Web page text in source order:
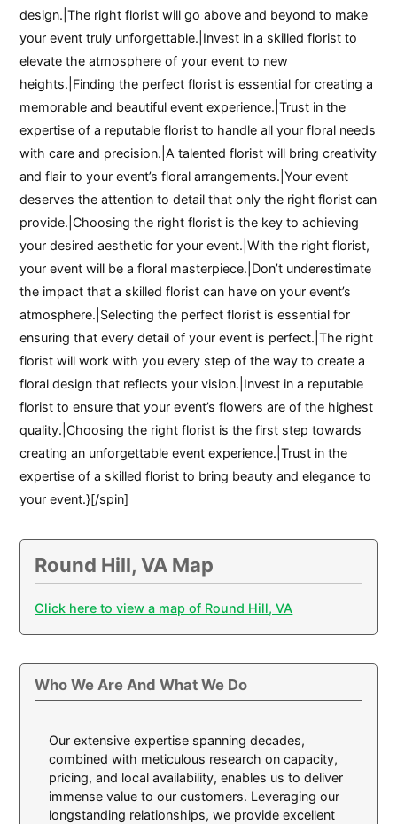
design.|The right florist will go above and beyond to make
your event truly unforgettable.|Invest in a skilled florist to
elevate the atmosphere of your event to new
heights.|Finding the perfect florist is essential for creating a
memorable and beautiful event experience.|Trust in the
expertise of a reputable florist to handle all your floral needs
with care and precision.|A talented florist will bring creativity
and flair to your event’s floral arrangements.|Your event
deserves the attention to detail that only the right florist can
provide.|Choosing the right florist is the key to achieving
your desired aesthetic for your event.|With the right florist,
your event will be a floral masterpiece.|Don’t underestimate
the impact that a skilled florist can have on your event’s
atmosphere.|Selecting the perfect florist is essential for
ensuring that every detail of your event is perfect.|The right
florist will work with you every step of the way to create a
floral design that reflects your vision.|Invest in a reputable
florist to ensure that your event’s flowers are of the highest
quality.|Choosing the right florist is the first step towards
creating an unforgettable event experience.|Trust in the
expertise of a skilled florist to bring beauty and elegance to
your event.}[/spin]
Round Hill, VA Map
Click here to view a map of Round Hill, VA
Who We Are And What We Do
Our extensive expertise spanning decades,
combined with meticulous research on capacity,
pricing, and local availability, enables us to deliver
immense value to our customers. Leveraging our
longstanding relationships, we provide excellent